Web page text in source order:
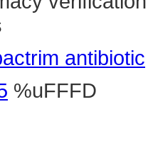
antibiotic
%uFFFD